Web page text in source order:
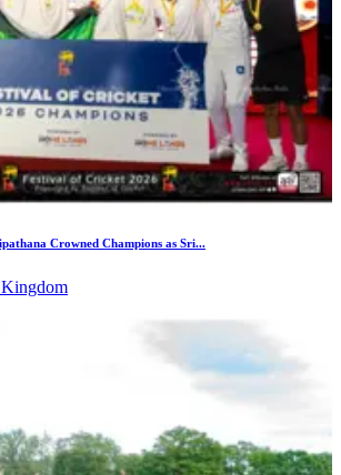
Crowned Champions as Sri...
Kingdom